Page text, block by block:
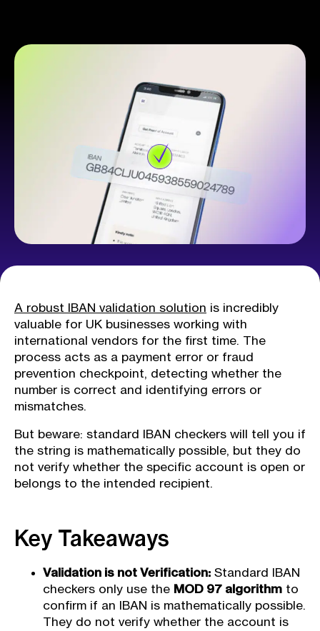
A robust IBAN validation solution is incredibly
valuable for UK businesses working with
international vendors for the first time. The
process acts as a payment error or fraud
prevention checkpoint, detecting whether the
number is correct and identifying errors or
mismatches.
But beware: standard IBAN checkers will tell you if
the string is mathematically possible, but they do
not verify whether the specific account is open or
belongs to the intended recipient.
Key Takeaways
Validation is not Verification: Standard IBAN
checkers only use the MOD 97 algorithm to
confirm if an IBAN is mathematically possible.
They do not verify whether the account is